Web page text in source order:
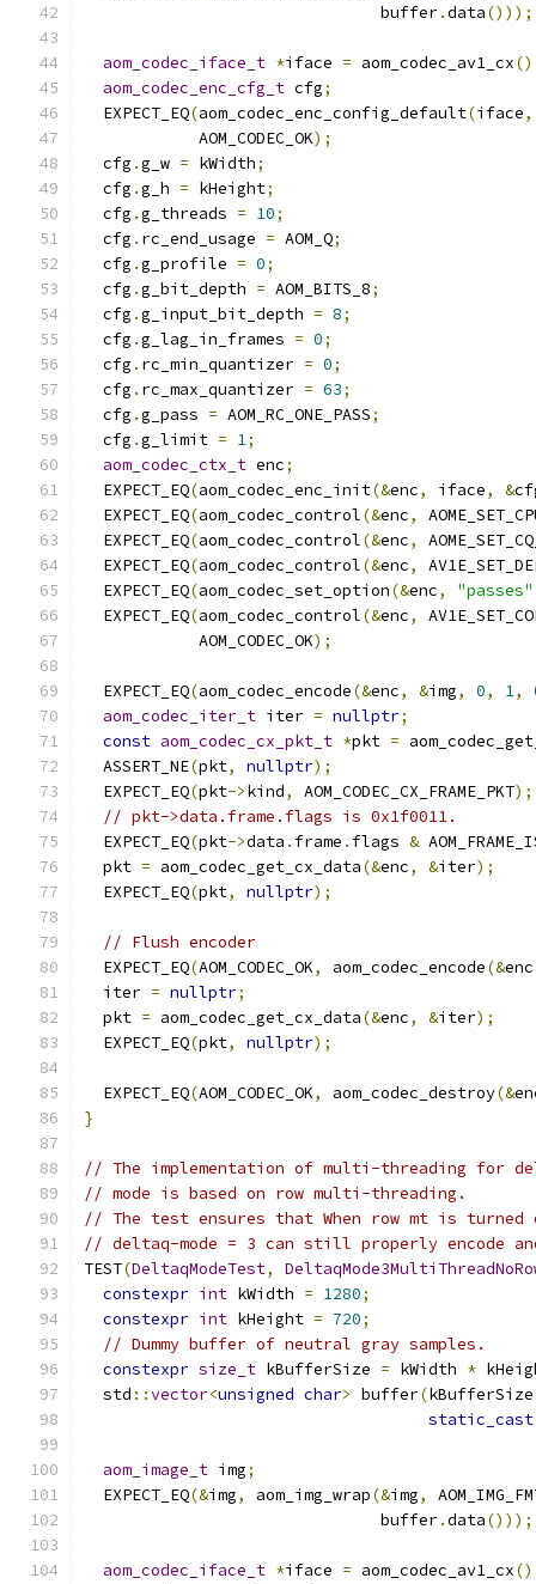
                               buffer
.data()));
aom_codec_iface_t *iface = aom_codec_av1_cx
aom_codec_enc_cfg_t cfg;
  EXPECT_EQ
(aom_codec_enc_config_default(iface,
            AOM_CODEC_OK
);
  cfg
.g_w = kWidth;
  cfg
.g_h = kHeight;
  cfg
.g_threads = 10;
  cfg
. rc_end_usage = AOM_Q;
  cfg
.g_profile = 0;
  cfg
.g_bit_depth = AOM_BITS_8;
  cfg
.g_input_bit_depth = 8;
  cfg
.g_lag_in_frames = 0;
  cfg
. rc_min_quantizer = 0;
  cfg
. rc_max_quantizer = 63;
  cfg
.g_pass = AOM_RC_ONE_PASS;
  cfg
.g_limit = 1;
aom_codec_ctx_t enc;
  EXPECT_EQ
(aom_codec_enc_init(&enc, iface, &
  EXPECT_EQ
(aom_codec_control(&enc,
  EXPECT_EQ
(aom_codec_control(&enc,
  EXPECT_EQ
(aom_codec_control(&enc,
  EXPECT_EQ
(aom_codec_set_option(&enc, "passes"
  EXPECT_EQ
(aom_codec_control(&enc,
            AOM_CODEC_OK
);
  EXPECT_EQ
(aom_codec_encode(&enc, &img, 0, 1,
aom_codec_iter_t iter = nullptr;
const aom_codec_cx_pkt_t *pkt =
  ASSERT_NE
(pkt, nullptr);
  EXPECT_EQ
(pkt->kind, AOM_CODEC_CX_FRAME_PKT);
// pkt->data.frame.flags is 0x1f0011.
  EXPECT_EQ
(pkt->data . frame . flags &
  pkt
= aom_codec_get_cx_data(&enc, &iter);
  EXPECT_EQ
(pkt, nullptr);
// Flush encoder
  EXPECT_EQ
(AOM_CODEC_OK, aom_codec_encode(&enc
  iter
= nullptr;
  pkt
= aom_codec_get_cx_data(&enc, &iter);
  EXPECT_EQ
(pkt, nullptr);
  EXPECT_EQ
(AOM_CODEC_OK, aom_codec_destroy(&
}
// The implementation of multi-threading for
// mode is based on row multi-threading.
// The test ensures that When row mt is
// deltaq-mode = 3 can still properly encode
TEST(DeltaqModeTest,
constexpr int kWidth = 1280;
constexpr int kHeight = 720;
// Dummy buffer of neutral gray samples.
constexpr size_t kBufferSize = kWidth *
  std
::vector<unsigned char> buffer(kBufferSize
static_cast
aom_image_t img;
  EXPECT_EQ
(&img, aom_img_wrap(&img,
                               buffer
.data()));
aom_codec_iface_t *iface = aom_codec_av1_cx